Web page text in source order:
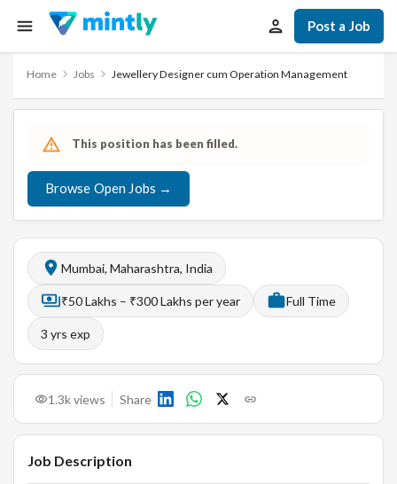
Post a Job
Home Jobs Jewellery Designer cum Operation Management
This position has been filled.
Browse Open Jobs →
Mumbai, Maharashtra, India
₹50 Lakhs – ₹300 Lakhs per year Full Time
3 yrs exp
1.3kviews Share
Job Description